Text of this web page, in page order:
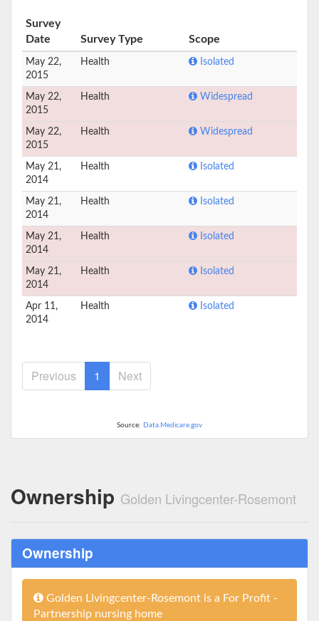
Survey
Date
Survey Type Scope
May 22,
2015
Health Isolated
May 22,
2015
Health Widespread
May 22,
2015
Health Widespread
May 21,
2014
Health Isolated
May 21,
2014
Health Isolated
May 21,
2014
Health Isolated
May 21,
2014
Health Isolated
Apr 11,
2014
Health Isolated
Previous 1 Next
Source: Data.Medicare.gov
Ownership Golden Livingcenter-Rosemont
Ownership
Golden Livingcenter-Rosemont is a For Profit -
Partnership nursing home